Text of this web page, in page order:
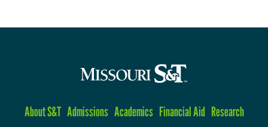
About S&T Admissions Academics Financial Aid Research